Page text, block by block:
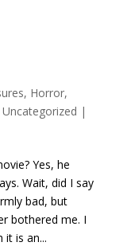
, Horror,
Uncategorized |
Yes, he
Wait, did I say
bad, but
bothered me. I
is an...